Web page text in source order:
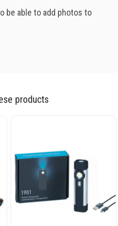
be able to add photos to
products